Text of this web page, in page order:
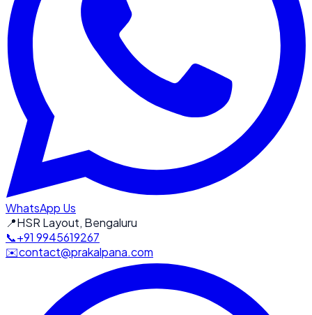
WhatsApp Us
📍HSR Layout, Bengaluru
📞+91 9945619267
✉️contact@prakalpana.com